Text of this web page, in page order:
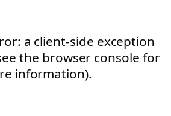
a client-side exception
the browser console for
information).